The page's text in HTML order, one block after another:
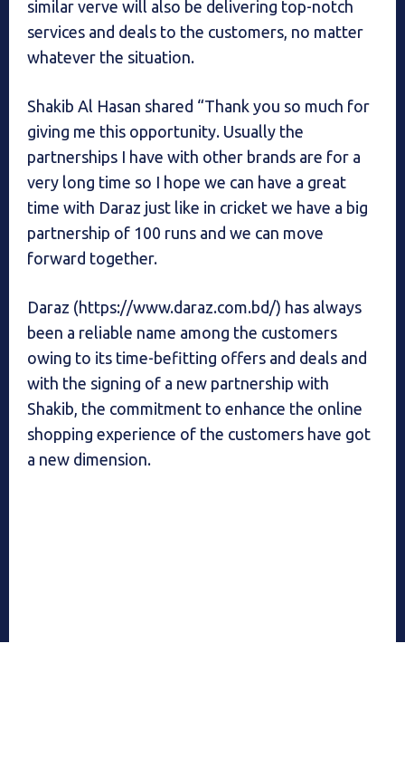
similar verve will also be delivering top-notch
services and deals to the customers, no matter
whatever the situation.
Shakib Al Hasan shared “Thank you so much for
giving me this opportunity. Usually the
partnerships I have with other brands are for a
very long time so I hope we can have a great
time with Daraz just like in cricket we have a big
partnership of 100 runs and we can move
forward together.
Daraz (https://www.daraz.com.bd/) has always
been a reliable name among the customers
owing to its time-befitting offers and deals and
with the signing of a new partnership with
Shakib, the commitment to enhance the online
shopping experience of the customers have got
a new dimension.